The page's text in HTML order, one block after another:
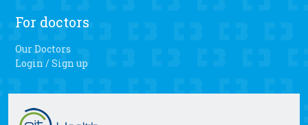
For doctors
Our Doctors
Login / Sign up